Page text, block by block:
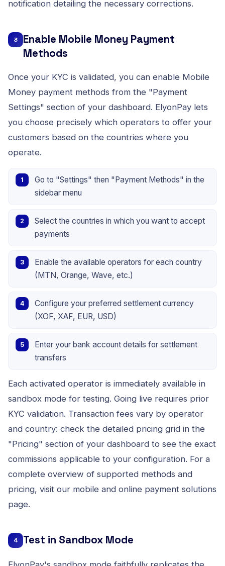
notification detailing the necessary corrections.
3
Enable Mobile Money Payment
Methods
Once your KYC is validated, you can enable Mobile
Money payment methods from the "Payment
Settings" section of your dashboard. ElyonPay lets
you choose precisely which operators to offer your
customers based on the countries where you
operate.
Go to "Settings" then "Payment Methods" in the
sidebar menu
Select the countries in which you want to accept
payments
Enable the available operators for each country
(MTN, Orange, Wave, etc.)
Configure your preferred settlement currency
(XOF, XAF, EUR, USD)
Enter your bank account details for settlement
transfers
Each activated operator is immediately available in
sandbox mode for testing. Going live requires prior
KYC validation. Transaction fees vary by operator
and country: check the detailed pricing grid in the
"Pricing" section of your dashboard to see the exact
commissions applicable to your configuration. For a
complete overview of supported methods and
pricing, visit our mobile and online payment solutions
page.
4 Test in Sandbox Mode